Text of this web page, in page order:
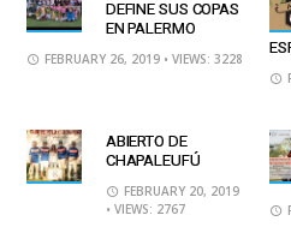
DEFINE SUS COPAS
EN PALERMO
FEBRUARY 26, 2019 • VIEWS: 3228
ABIERTO DE
CHAPALEUFÚ
FEBRUARY 20, 2019
• VIEWS: 2767